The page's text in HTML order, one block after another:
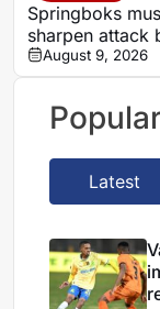
Springboks
sharpen attack
All Blacks Tests,
Rassie Erasmus
August 9, 2026
Latest